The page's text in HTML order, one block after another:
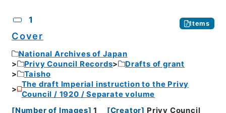
1 Items
Cover
National Archives of Japan
Privy Council Records
Drafts of grant
Taisho
The draft Imperial instruction to the Privy
Council / 1920 / Separate volume
[Number of Images] 1 [Creator] Privy Council